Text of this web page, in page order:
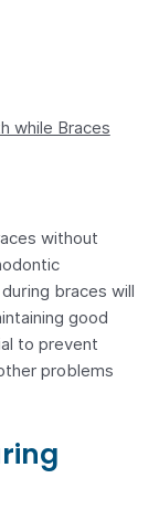
while Braces
without
braces will
good
to prevent
problems